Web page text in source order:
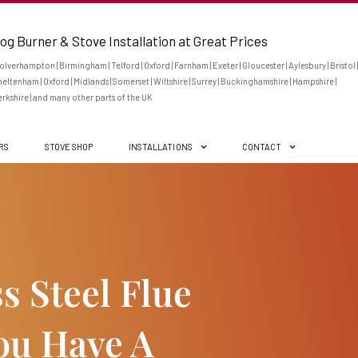
Burner & Stove Installation at Great Prices
| Birmingham | Telford | Oxford | Farnham | Exeter | Gloucester | Aylesbury | Bristol |
| Oxford | Midlands | Somerset | Wiltshire | Surrey | Buckinghamshire | Hampshire |
| and many other parts of the UK
STOVE SHOP INSTALLATIONS CONTACT
Steel Flue
Have A